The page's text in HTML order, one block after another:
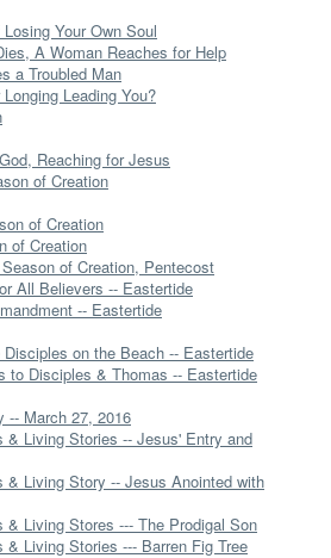
Your Own Soul
A Woman Reaches for Help
a Troubled Man
Leading You?
Reaching for Jesus
of Creation
of Creation
of Creation
of Creation, Pentecost
All Believers -- Eastertide
-- Eastertide
on the Beach -- Eastertide
to Disciples & Thomas -- Eastertide
-- March 27, 2016
& Living Stories -- Jesus' Entry and
& Living Story -- Jesus Anointed with
& Living Stores --- The Prodigal Son
& Living Stories --- Barren Fig Tree